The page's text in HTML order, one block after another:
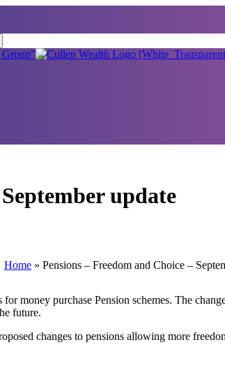
update
Home » Pensions – Freedom and Choice –
money purchase Pension schemes. The
future.
changes to pensions allowing more